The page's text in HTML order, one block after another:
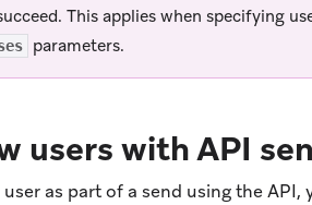
This applies when specifying
parameters.
users with API
as part of a send using the API,